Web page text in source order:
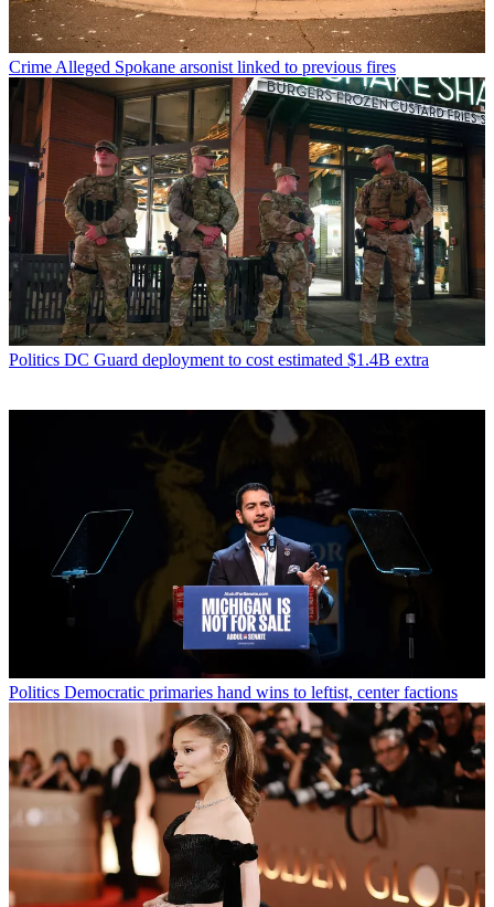
Crime Alleged Spokane arsonist linked to previous fires
Politics DC Guard deployment to cost estimated $1.4B extra
Politics Democratic primaries hand wins to leftist, center factions